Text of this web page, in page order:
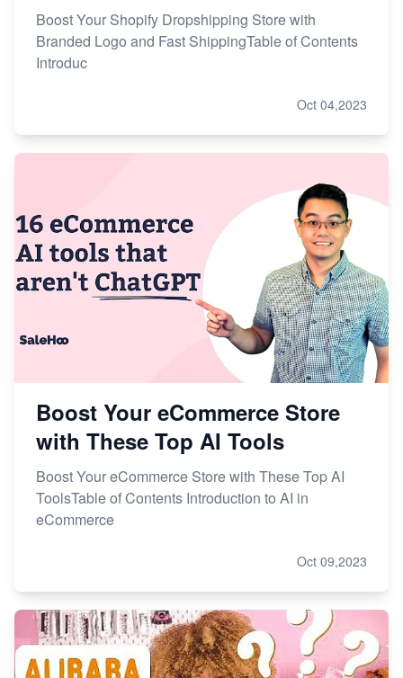
Boost Your Shopify Dropshipping Store with
Branded Logo and Fast ShippingTable of Contents
Introduc
Oct 04,2023
Boost Your eCommerce Store
with These Top AI Tools
Boost Your eCommerce Store with These Top AI
ToolsTable of Contents Introduction to AI in
eCommerce
Oct 09,2023